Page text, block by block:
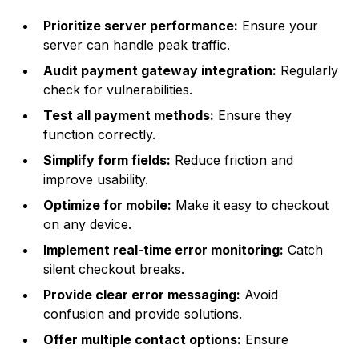
Prioritize server performance: Ensure your
server can handle peak traffic.
Audit payment gateway integration: Regularly
check for vulnerabilities.
Test all payment methods: Ensure they
function correctly.
Simplify form fields: Reduce friction and
improve usability.
Optimize for mobile: Make it easy to checkout
on any device.
Implement real-time error monitoring: Catch
silent checkout breaks.
Provide clear error messaging: Avoid
confusion and provide solutions.
Offer multiple contact options: Ensure